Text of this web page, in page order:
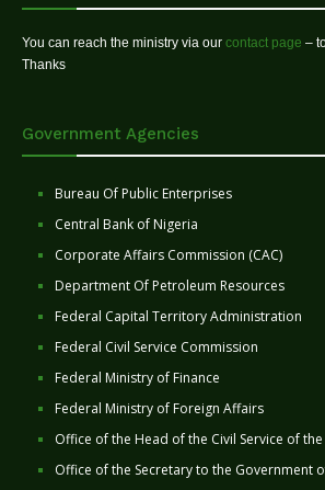
You can reach the ministry via our contact page –
Thanks
Government Agencies
Bureau Of Public Enterprises
Central Bank of Nigeria
Corporate Affairs Commission (CAC)
Department Of Petroleum Resources
Federal Capital Territory Administration
Federal Civil Service Commission
Federal Ministry of Finance
Federal Ministry of Foreign Affairs
Office of the Head of the Civil Service of
Office of the Secretary to the Government